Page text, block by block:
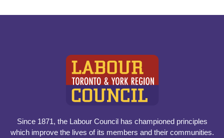
Since 1871, the Labour Council has championed principles
which improve the lives of its members and their communities.